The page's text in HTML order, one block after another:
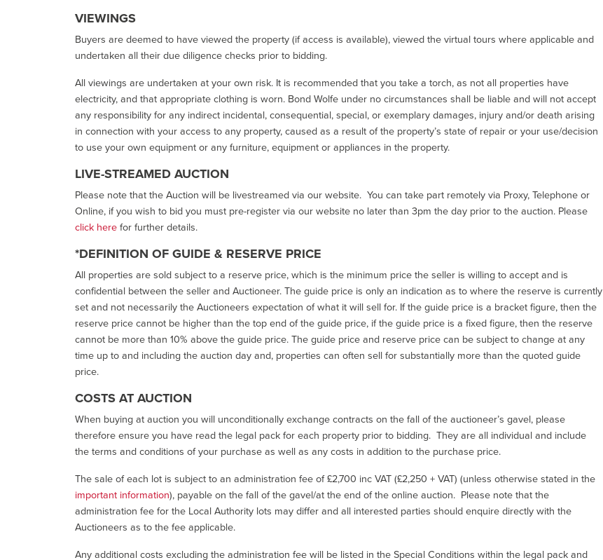
VIEWINGS
Buyers are deemed to have viewed the property (if access is available), viewed the virtual tours where applicable and
undertaken all their due diligence checks prior to bidding.
All viewings are undertaken at your own risk. It is recommended that you take a torch, as not all properties have
electricity, and that appropriate clothing is worn. Bond Wolfe under no circumstances shall be liable and will not accept
any responsibility for any indirect incidental, consequential, special, or exemplary damages, injury and/or death arising
in connection with your access to any property, caused as a result of the property’s state of repair or your use/decision
to use your own equipment or any furniture, equipment or appliances in the property.
LIVE-STREAMED AUCTION
Please note that the Auction will be livestreamed via our website. You can take part remotely via Proxy, Telephone or
Online, if you wish to bid you must pre-register via our website no later than 3pm the day prior to the auction. Please
click herefor further details.
*DEFINITION OF GUIDE & RESERVE PRICE
All properties are sold subject to a reserve price, which is the minimum price the seller is willing to accept and is
confidential between the seller and Auctioneer. The guide price is only an indication as to where the reserve is currently
set and not necessarily the Auctioneers expectation of what it will sell for. If the guide price is a bracket figure, then the
reserve price cannot be higher than the top end of the guide price, if the guide price is a fixed figure, then the reserve
cannot be more than 10% above the guide price. The guide price and reserve price can be subject to change at any
time up to and including the auction day and, properties can often sell for substantially more than the quoted guide
price.
COSTS AT AUCTION
When buying at auction you will unconditionally exchange contracts on the fall of the auctioneer’s gavel, please
therefore ensure you have read the legal pack for each property prior to bidding. They are all individual and include
the terms and conditions of your purchase as well as any costs in addition to the purchase price.
The sale of each lot is subject to an administration fee of £2,700 inc VAT (£2,250 + VAT) (unless otherwise stated in the
important information), payable on the fall of the gavel/at the end of the online auction. Please note that the
administration fee for the Local Authority lots may differ and all interested parties should enquire directly with the
Auctioneers as to the fee applicable.
Any additional costs excluding the administration fee will be listed in the Special Conditions within the legal pack and